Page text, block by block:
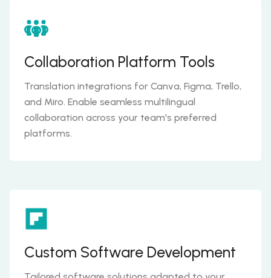
Collaboration Platform Tools
Translation integrations for Canva, Figma, Trello,
and Miro. Enable seamless multilingual
collaboration across your team's preferred
platforms.
Custom Software Development